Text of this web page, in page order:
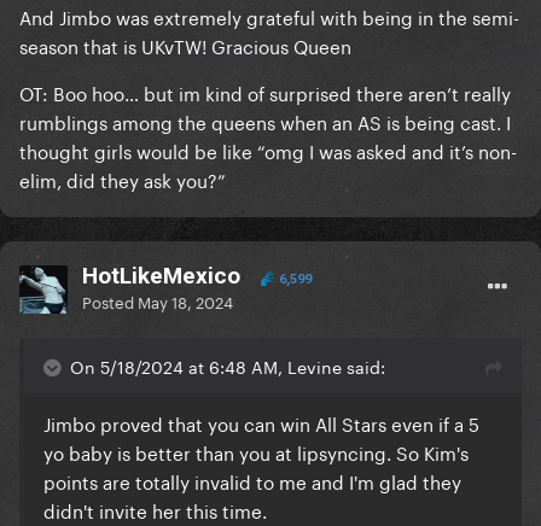
And Jimbo was extremely grateful with being in the semi-
season that is UKvTW! Gracious Queen
OT: Boo hoo… but im kind of surprised there aren’t really
rumblings among the queens when an AS is being cast. I
thought girls would be like “omg I was asked and it’s non-
elim, did they ask you?”
HotLikeMexico 6,599
Posted May 18, 2024
On 5/18/2024 at 6:48 AM, Levine said:
Jimbo proved that you can win All Stars even if a 5
yo baby is better than you at lipsyncing. So Kim's
points are totally invalid to me and I'm glad they
didn't invite her this time.